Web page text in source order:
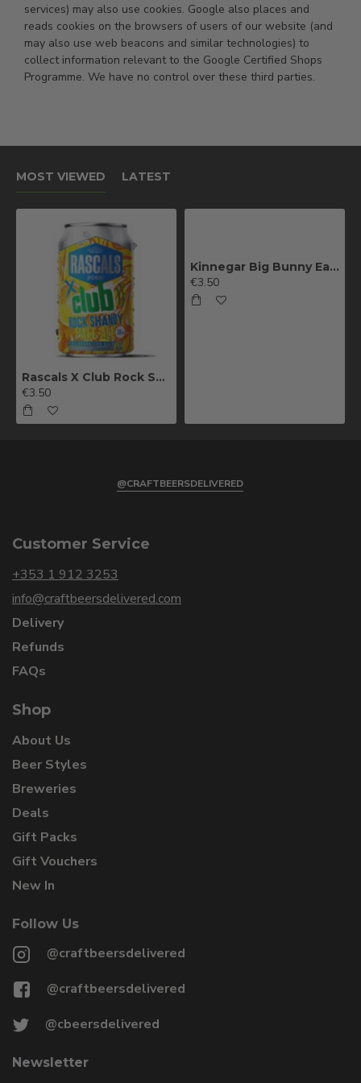
services) may also use cookies. Google also places and
reads cookies on the browsers of users of our website (and
may also use web beacons and similar technologies) to
collect information relevant to the Google Certified Shops
Programme. We have no control over these third parties.
MOST VIEWED LATEST
Rascals X Club Rock Shandy Pale Ale
€3.50
Kinnegar Big Bunny East Coast IPA
€3.50
@CRAFTBEERSDELIVERED
Customer Service
+353 1 912 3253
info@craftbeersdelivered.com
Delivery
Refunds
FAQs
Shop
About Us
Beer Styles
Breweries
Deals
Gift Packs
Gift Vouchers
New In
Follow Us
@craftbeersdelivered
@craftbeersdelivered
@cbeersdelivered
Newsletter